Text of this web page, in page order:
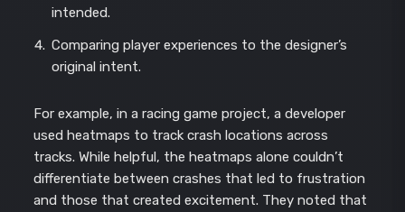
intended.
Comparing player experiences to the designer’s
original intent.
For example, in a racing game project, a developer
used heatmaps to track crash locations across
tracks. While helpful, the heatmaps alone couldn’t
differentiate between crashes that led to frustration
and those that created excitement. They noted that